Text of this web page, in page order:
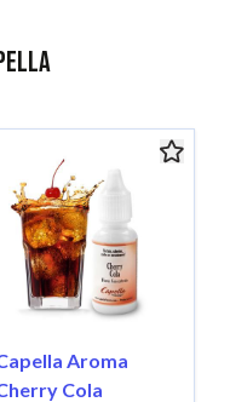
Aroma
Cola